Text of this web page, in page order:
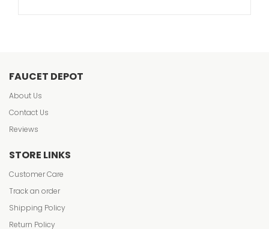
FAUCET DEPOT
About Us
Contact Us
Reviews
STORE LINKS
Customer Care
Track an order
Shipping Policy
Return Policy